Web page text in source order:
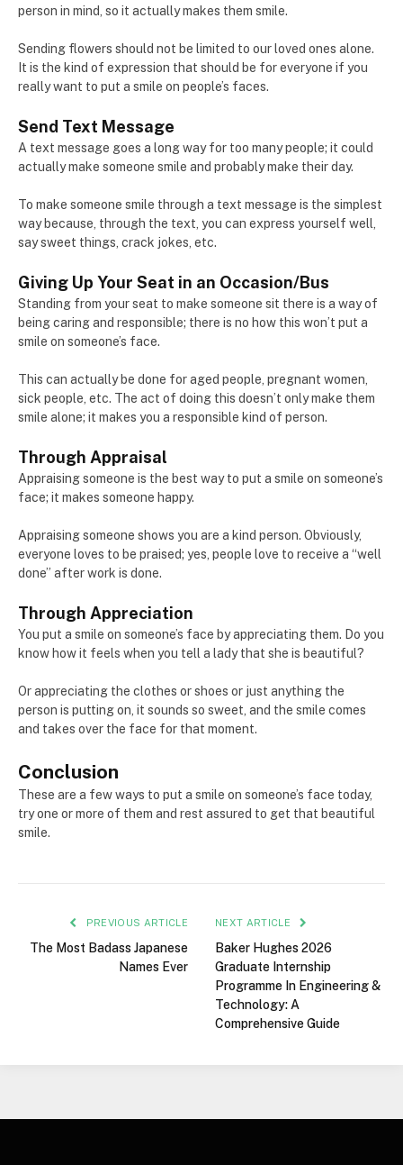
person in mind, so it actually makes them smile.
Sending flowers should not be limited to our loved ones alone.
It is the kind of expression that should be for everyone if you
really want to put a smile on people’s faces.
Send Text Message
A text message goes a long way for too many people; it could
actually make someone smile and probably make their day.
To make someone smile through a text message is the simplest
way because, through the text, you can express yourself well,
say sweet things, crack jokes, etc.
Giving Up Your Seat in an Occasion/Bus
Standing from your seat to make someone sit there is a way of
being caring and responsible; there is no how this won’t put a
smile on someone’s face.
This can actually be done for aged people, pregnant women,
sick people, etc. The act of doing this doesn’t only make them
smile alone; it makes you a responsible kind of person.
Through Appraisal
Appraising someone is the best way to put a smile on someone’s
face; it makes someone happy.
Appraising someone shows you are a kind person. Obviously,
everyone loves to be praised; yes, people love to receive a “well
done” after work is done.
Through Appreciation
You put a smile on someone’s face by appreciating them. Do you
know how it feels when you tell a lady that she is beautiful?
Or appreciating the clothes or shoes or just anything the
person is putting on, it sounds so sweet, and the smile comes
and takes over the face for that moment.
Conclusion
These are a few ways to put a smile on someone’s face today,
try one or more of them and rest assured to get that beautiful
smile.
PREVIOUS ARTICLE
The Most Badass Japanese
Names Ever
NEXT ARTICLE
Baker Hughes 2026
Graduate Internship
Programme In Engineering &
Technology: A
Comprehensive Guide